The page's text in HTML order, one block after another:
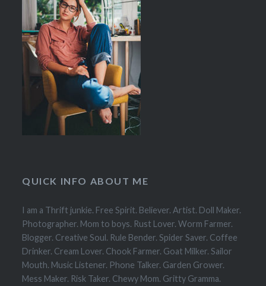
QUICK INFO ABOUT ME
I am a Thrift junkie. Free Spirit. Believer. Artist. Doll Maker.
Photographer. Mom to boys. Rust Lover. Worm Farmer.
Blogger. Creative Soul. Rule Bender. Spider Saver. Coffee
Drinker. Cream Lover. Chook Farmer. Goat Milker. Sailor
Mouth. Music Listener. Phone Talker. Garden Grower.
Mess Maker. Risk Taker. Chewy Mom. Gritty Gramma.